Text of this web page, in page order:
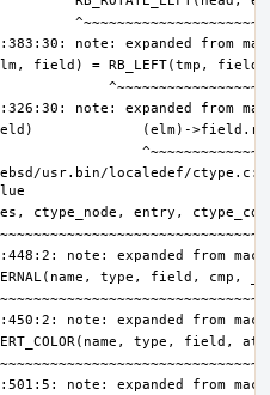
usr.bin/localedef/
note: expanded from